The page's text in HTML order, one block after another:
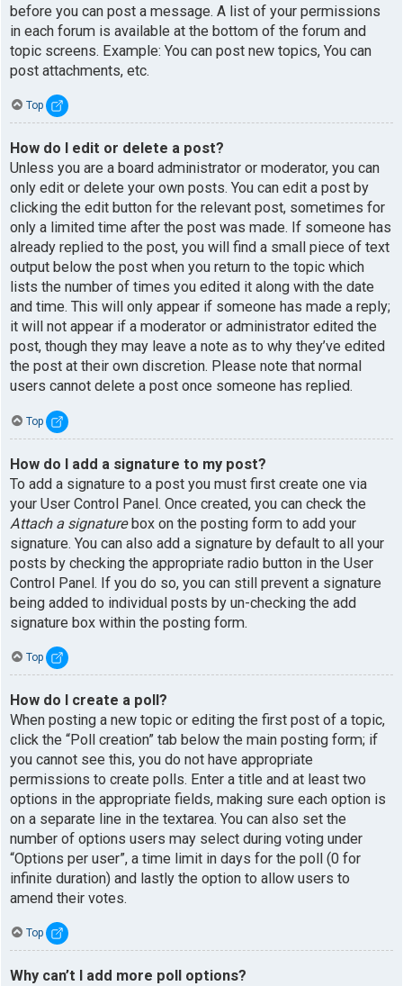
before you can post a message. A list of your permissions
in each forum is available at the bottom of the forum and
topic screens. Example: You can post new topics, You can
post attachments, etc.
Top
How do I edit or delete a post?
Unless you are a board administrator or moderator, you can
only edit or delete your own posts. You can edit a post by
clicking the edit button for the relevant post, sometimes for
only a limited time after the post was made. If someone has
already replied to the post, you will find a small piece of text
output below the post when you return to the topic which
lists the number of times you edited it along with the date
and time. This will only appear if someone has made a reply;
it will not appear if a moderator or administrator edited the
post, though they may leave a note as to why they’ve edited
the post at their own discretion. Please note that normal
users cannot delete a post once someone has replied.
Top
How do I add a signature to my post?
To add a signature to a post you must first create one via
your User Control Panel. Once created, you can check the
Attach a signaturebox on the posting form to add your
signature. You can also add a signature by default to all your
posts by checking the appropriate radio button in the User
Control Panel. If you do so, you can still prevent a signature
being added to individual posts by un-checking the add
signature box within the posting form.
Top
How do I create a poll?
When posting a new topic or editing the first post of a topic,
click the “Poll creation” tab below the main posting form; if
you cannot see this, you do not have appropriate
permissions to create polls. Enter a title and at least two
options in the appropriate fields, making sure each option is
on a separate line in the textarea. You can also set the
number of options users may select during voting under
“Options per user”, a time limit in days for the poll (0 for
infinite duration) and lastly the option to allow users to
amend their votes.
Top
Why can’t I add more poll options?